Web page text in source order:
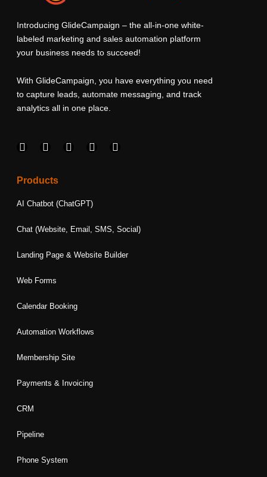
Introducing GlideCampaign – the all-in-one white-
labeled marketing and sales automation platform
your business needs to succeed!
With GlideCampaign, you have everything you need
to capture leads, automate messaging, and track
analytics all in one place.
F
e
o
o
I
t
g
r
m
L
d
i
T
e
r
Y
Products
AI Chatbot (ChatGPT)
Chat (Website, Email, SMS, Social)
Landing Page & Website Builder
Web Forms
Calendar Booking
Automation Workflows
Membership Site
Payments & Invoicing
CRM
Pipeline
Phone System